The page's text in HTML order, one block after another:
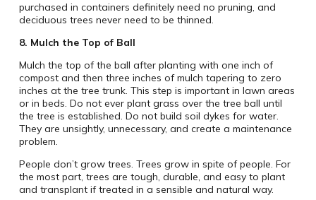
purchased in containers definitely need no pruning, and
deciduous trees never need to be thinned.
8. Mulch the Top of Ball
Mulch the top of the ball after planting with one inch of
compost and then three inches of mulch tapering to zero
inches at the tree trunk. This step is important in lawn areas
or in beds. Do not ever plant grass over the tree ball until
the tree is established. Do not build soil dykes for water.
They are unsightly, unnecessary, and create a maintenance
problem.
People don’t grow trees. Trees grow in spite of people. For
the most part, trees are tough, durable, and easy to plant
and transplant if treated in a sensible and natural way.